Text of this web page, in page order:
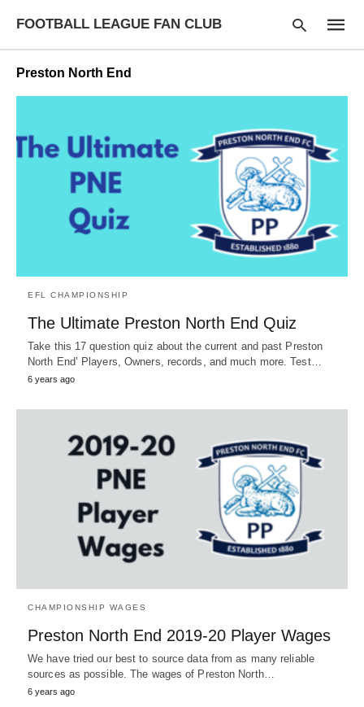
FOOTBALL LEAGUE FAN CLUB
search
query
Preston North End
EFL CHAMPIONSHIP
The Ultimate Preston North End Quiz
Take this 17 question quiz about the current and past Preston
North End’ Players, Owners, records, and much more. Test…
6 years ago
CHAMPIONSHIP WAGES
Preston North End 2019-20 Player Wages
We have tried our best to source data from as many reliable
sources as possible. The wages of Preston North…
6 years ago